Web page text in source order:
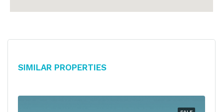
Similar Properties